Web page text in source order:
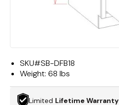
SKU#SB-DFB18
Weight: 68 lbs
Limited Lifetime Warranty